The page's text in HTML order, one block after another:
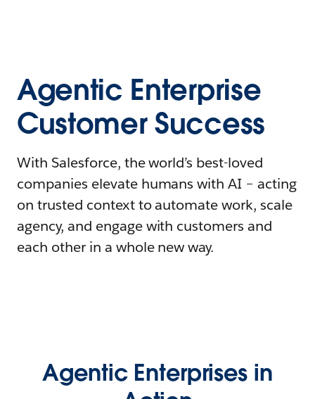
Agentic Enterprise
Customer Success
With Salesforce, the world’s best-loved
companies elevate humans with AI – acting
on trusted context to automate work, scale
agency, and engage with customers and
each other in a whole new way.
Agentic Enterprises in